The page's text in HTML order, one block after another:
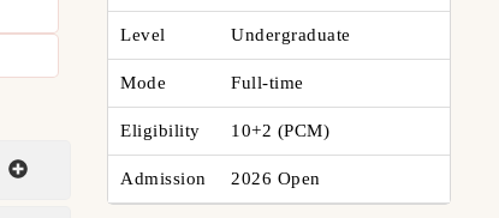
Level Undergraduate
Mode Full-time
Eligibility 10+2 (PCM)
Admission 2026 Open